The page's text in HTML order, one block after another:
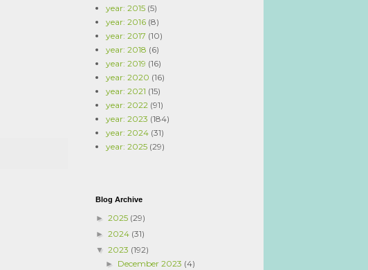
year: 2015 (5)
year: 2016 (8)
year: 2017 (10)
year: 2018 (6)
year: 2019 (16)
year: 2020 (16)
year: 2021 (15)
year: 2022 (91)
year: 2023 (184)
year: 2024 (31)
year: 2025 (29)
Blog Archive
► 2025 (29)
► 2024 (31)
▼ 2023 (192)
► December 2023 (4)